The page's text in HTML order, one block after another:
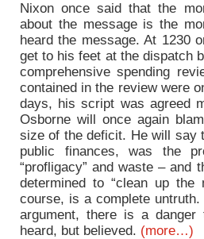
Nixon once said that the
about the message is the
heard the message. At 1230
get to his feet at the dispatch
comprehensive spending
contained in the review were
days, his script was agreed
Osborne will once again
size of the deficit. He will say
public finances, was the
“profligacy” and waste – and
determined to “clean up the
course, is a complete
argument, there is a
heard, but believed. (more…)